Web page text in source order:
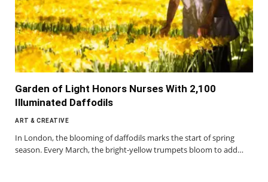
Garden of Light Honors Nurses With 2,100
Illuminated Daffodils
ART & CREATIVE
In London, the blooming of daffodils marks the start of spring
season. Every March, the bright-yellow trumpets bloom to add…